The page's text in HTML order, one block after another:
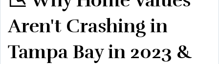
Aren't Crashing in
Tampa Bay in 2023 &